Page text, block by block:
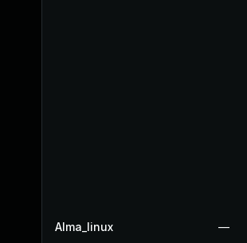
Alma_linux —